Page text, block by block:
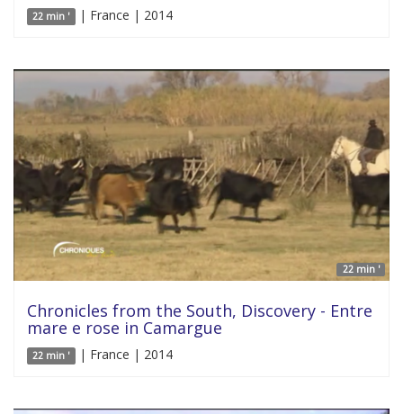
22 min ' | France | 2014
22 min '
Chronicles from the South, Discovery - Entre
mare e rose in Camargue
22 min ' | France | 2014